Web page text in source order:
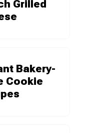
Grilled
Bakery-
Cookie